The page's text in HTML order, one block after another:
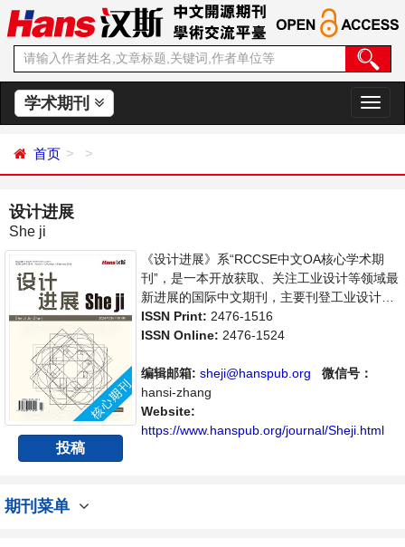
学术期刊
切
换
首页
设计进展
She ji
投稿
《设计进展》系“RCCSE中文OA核心学术期
刊”，是一本开放获取、关注工业设计等领域最
新进展的国际中文期刊，主要刊登工业设计等
相关论文。旨在给世界范围内的学者提供一个
传播、分享和讨论交流的平台。
ISSN Print: 2476-1516
ISSN Online: 2476-1524
编辑邮箱: sheji@hanspub.org
微信号：
hansi-zhang
Website:
https://www.hanspub.org/journal/Sheji.html
期刊菜单